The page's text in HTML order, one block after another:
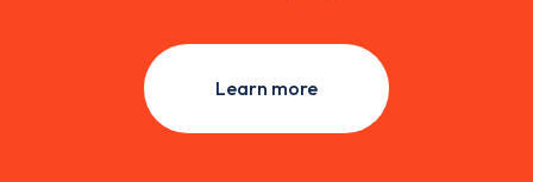
Learn more